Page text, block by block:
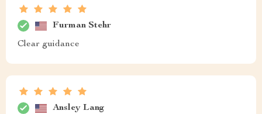
Furman Stehr
Clear guidance
Ansley Lang